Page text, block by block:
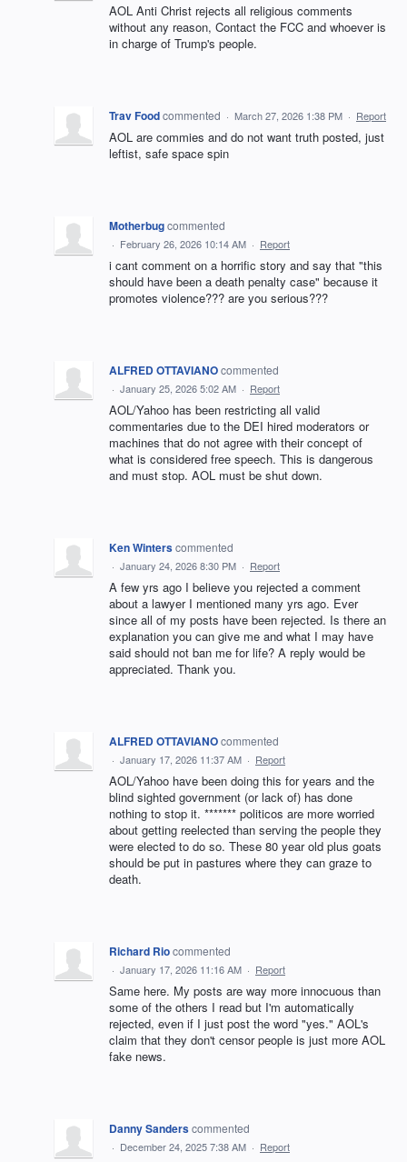
AOL Anti Christ rejects all religious comments
without any reason, Contact the FCC and whoever is
in charge of Trump's people.
Trav Foodcommented · March 27, 2026 1:38 PM · Report
AOL are commies and do not want truth posted, just
leftist, safe space spin
Motherbugcommented
· February 26, 2026 10:14 AM · Report
i cant comment on a horrific story and say that "this
should have been a death penalty case" because it
promotes violence??? are you serious???
ALFRED OTTAVIANOcommented
· January 25, 2026 5:02 AM · Report
AOL/Yahoo has been restricting all valid
commentaries due to the DEI hired moderators or
machines that do not agree with their concept of
what is considered free speech. This is dangerous
and must stop. AOL must be shut down.
Ken Winterscommented
· January 24, 2026 8:30 PM · Report
A few yrs ago I believe you rejected a comment
about a lawyer I mentioned many yrs ago. Ever
since all of my posts have been rejected. Is there an
explanation you can give me and what I may have
said should not ban me for life? A reply would be
appreciated. Thank you.
ALFRED OTTAVIANOcommented
· January 17, 2026 11:37 AM · Report
AOL/Yahoo have been doing this for years and the
blind sighted government (or lack of) has done
nothing to stop it. ******* politicos are more worried
about getting reelected than serving the people they
were elected to do so. These 80 year old plus goats
should be put in pastures where they can graze to
death.
Richard Riocommented
· January 17, 2026 11:16 AM · Report
Same here. My posts are way more innocuous than
some of the others I read but I'm automatically
rejected, even if I just post the word "yes." AOL's
claim that they don't censor people is just more AOL
fake news.
Danny Sanderscommented
· December 24, 2025 7:38 AM · Report